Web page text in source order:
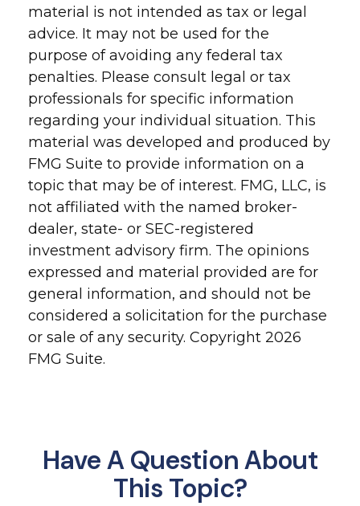
material is not intended as tax or legal
advice. It may not be used for the
purpose of avoiding any federal tax
penalties. Please consult legal or tax
professionals for specific information
regarding your individual situation. This
material was developed and produced by
FMG Suite to provide information on a
topic that may be of interest. FMG, LLC, is
not affiliated with the named broker-
dealer, state- or SEC-registered
investment advisory firm. The opinions
expressed and material provided are for
general information, and should not be
considered a solicitation for the purchase
or sale of any security. Copyright 2026
FMG Suite.
Have A Question About
This Topic?